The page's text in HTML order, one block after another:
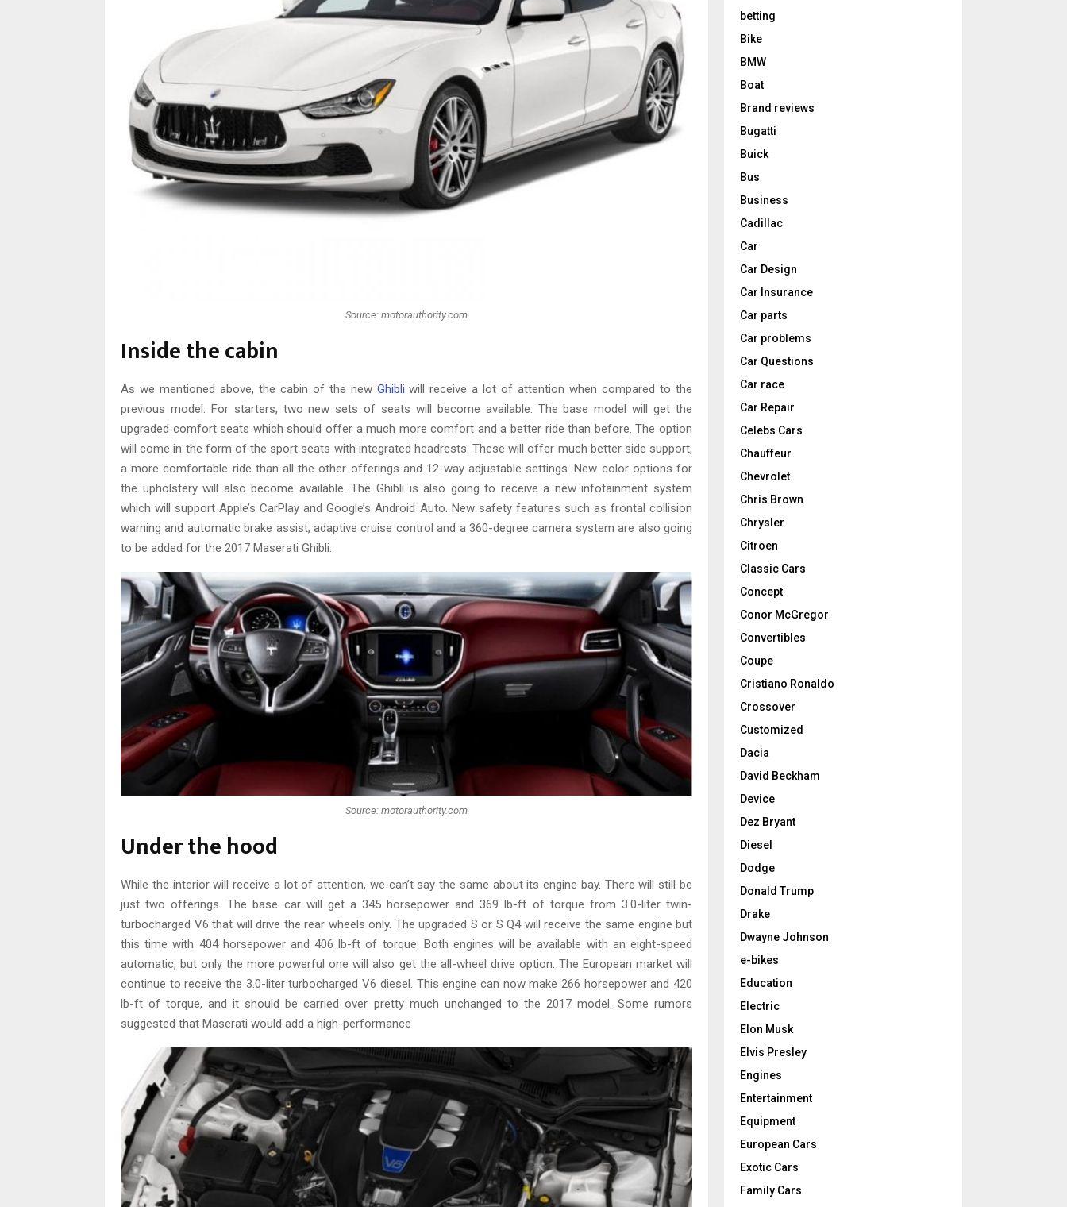
Source: motorauthority.com
Inside the cabin
As we mentioned above, the cabin of the new Ghibli will receive a lot of attention when compared to the
previous model. For starters, two new sets of seats will become available. The base model will get the
upgraded comfort seats which should offer a much more comfort and a better ride than before. The option
will come in the form of the sport seats with integrated headrests. These will offer much better side support,
a more comfortable ride than all the other offerings and 12-way adjustable settings. New color options for
the upholstery will also become available. The Ghibli is also going to receive a new infotainment system
which will support Apple’s CarPlay and Google’s Android Auto. New safety features such as frontal collision
warning and automatic brake assist, adaptive cruise control and a 360-degree camera system are also going
to be added for the 2017 Maserati Ghibli.
Source: motorauthority.com
Under the hood
While the interior will receive a lot of attention, we can’t say the same about its engine bay. There will still be
just two offerings. The base car will get a 345 horsepower and 369 lb-ft of torque from 3.0-liter twin-
turbocharged V6 that will drive the rear wheels only. The upgraded S or S Q4 will receive the same engine but
this time with 404 horsepower and 406 lb-ft of torque. Both engines will be available with an eight-speed
automatic, but only the more powerful one will also get the all-wheel drive option. The European market will
continue to receive the 3.0-liter turbocharged V6 diesel. This engine can now make 266 horsepower and 420
lb-ft of torque, and it should be carried over pretty much unchanged to the 2017 model. Some rumors
suggested that Maserati would add a high-performance
betting
Bike
BMW
Boat
Brand reviews
Bugatti
Buick
Bus
Business
Cadillac
Car
Car Design
Car Insurance
Car parts
Car problems
Car Questions
Car race
Car Repair
Celebs Cars
Chauffeur
Chevrolet
Chris Brown
Chrysler
Citroen
Classic Cars
Concept
Conor McGregor
Convertibles
Coupe
Cristiano Ronaldo
Crossover
Customized
Dacia
David Beckham
Device
Dez Bryant
Diesel
Dodge
Donald Trump
Drake
Dwayne Johnson
e-bikes
Education
Electric
Elon Musk
Elvis Presley
Engines
Entertainment
Equipment
European Cars
Exotic Cars
Family Cars